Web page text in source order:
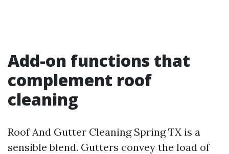
Add-on functions that
complement roof
cleaning
Roof And Gutter Cleaning Spring TX is a
sensible blend. Gutters convey the load of